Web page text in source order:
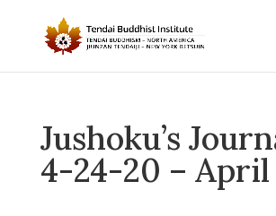
Jushoku’s
4-24-20 –